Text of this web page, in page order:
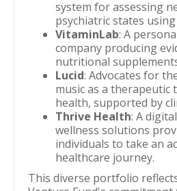
system for assessing
psychiatric states
VitaminLab: A
company producing
nutritional
Lucid: Advocates for
music as a therapeutic
health, supported by
Thrive Health: A
wellness solutions
individuals to take an
healthcare journey.
This diverse portfolio